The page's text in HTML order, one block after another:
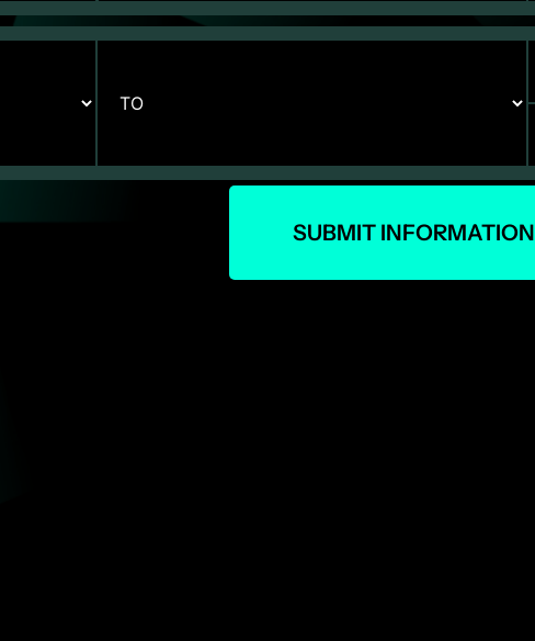
SUBMIT INFORMATION